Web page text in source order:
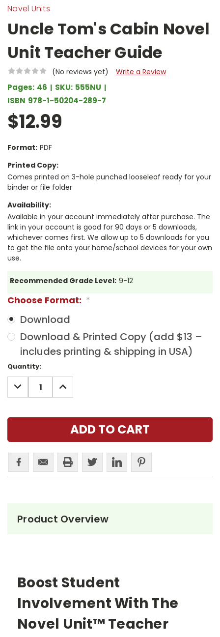
Novel Units
Uncle Tom's Cabin Novel
Unit Teacher Guide
(No reviews yet) Write a Review
Pages: 46 SKU: 555NU
ISBN 978-1-50204-289-7
$12.99
Format: PDF
Printed Copy:
Comes printed on 3-hole punched looseleaf ready for your
binder or file folder
Availability:
Available in your account immediately after purchase. The
link in your account is good for 90 days or 5 downloads,
whichever comes first. We allow up to 5 downloads for you
to get the file onto your home/school devices for your own
use.
Recommended Grade Level: 9-12
Choose Format: *
Download
Download & Printed Copy (add $13 –
includes printing & shipping in USA)
Current
Stock:
Quantity:
DECREASE
QUANTITY:
INCREASE
QUANTITY:
Product Overview
Boost Student
Involvement With The
Novel Unit™ Teacher